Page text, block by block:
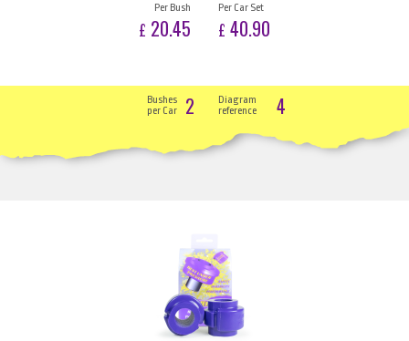
Per Bush
£ 20.45
Per Car Set
£ 40.90
Bushes
per Car
2
Diagram
reference
4